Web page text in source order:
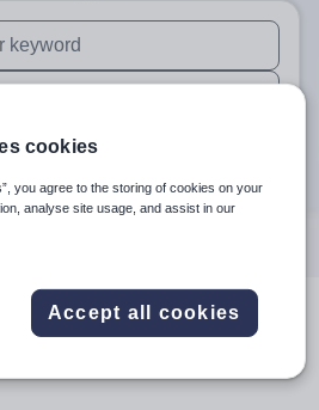
are available use up and down
are available use up and
Search
in South West
cookies
you agree to the storing of cookies on your
analyse site usage, and assist in our
Accept all cookies